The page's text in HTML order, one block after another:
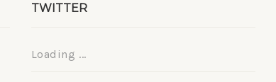
TWITTER
Loading ...